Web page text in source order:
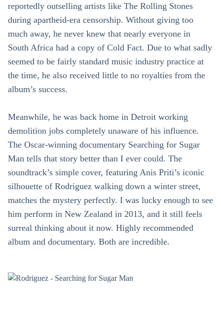
reportedly outselling artists like The Rolling Stones
during apartheid-era censorship. Without giving too
much away, he never knew that nearly everyone in
South Africa had a copy of Cold Fact. Due to what sadly
seemed to be fairly standard music industry practice at
the time, he also received little to no royalties from the
album’s success.
Meanwhile, he was back home in Detroit working
demolition jobs completely unaware of his influence.
The Oscar-winning documentary Searching for Sugar
Man tells that story better than I ever could. The
soundtrack’s simple cover, featuring Anis Priti’s iconic
silhouette of Rodriguez walking down a winter street,
matches the mystery perfectly. I was lucky enough to see
him perform in New Zealand in 2013, and it still feels
surreal thinking about it now. Highly recommended
album and documentary. Both are incredible.